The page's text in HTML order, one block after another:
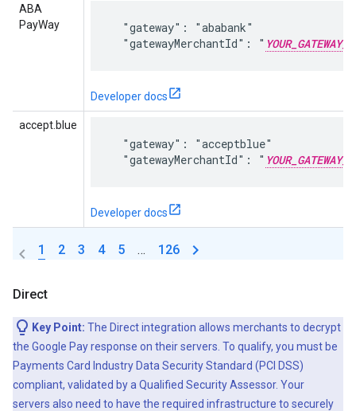
ABA
PayWay
  "gateway": "ababank"
  "gatewayMerchantId": "
Developer docs
accept.blue
  "gateway": "acceptblue"
  "gatewayMerchantId": "
Developer docs
1 2 3 4 5 … 126
Direct
Key Point: The Direct integration allows merchants to decrypt
the Google Pay response on their servers. To qualify, you must be
Payments Card Industry Data Security Standard (PCI DSS)
compliant, validated by a Qualified Security Assessor. Your
servers also need to have the required infrastructure to securely